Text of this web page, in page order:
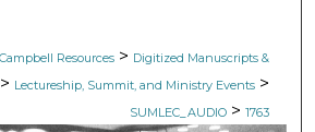
Resources > Digitized Manuscripts &
> Lectureship, Summit, and Ministry Events >
SUMLEC_AUDIO > 1763